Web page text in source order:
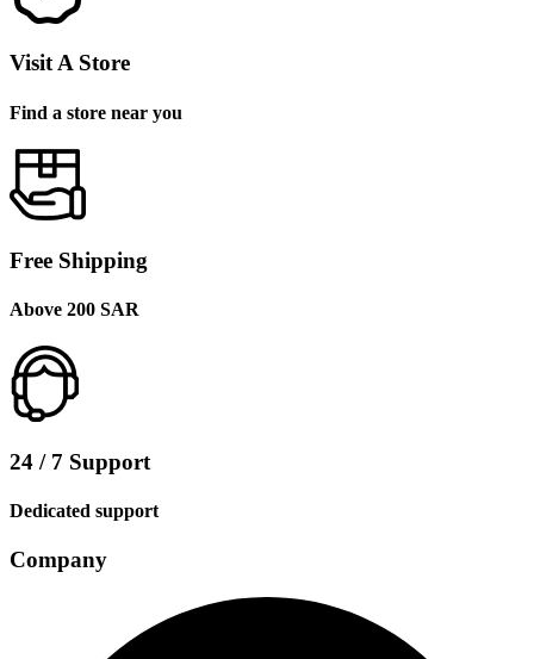
Visit A Store
Find a store near you
Free Shipping
Above 200 SAR
24 / 7 Support
Dedicated support
Company